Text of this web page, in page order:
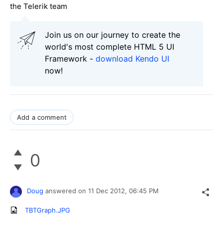
the Telerik team
Join us on our journey to create the
world's most complete HTML 5 UI
Framework - download Kendo UI
now!
Add a comment
0
Doug answered on 11 Dec 2012, 06:45 PM
TBTGraph.JPG